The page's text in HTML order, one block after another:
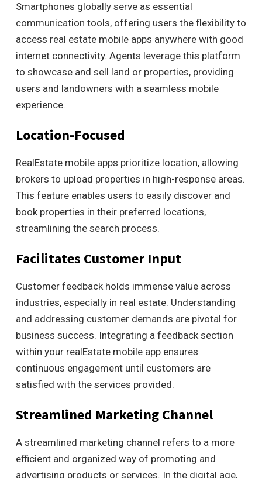
Smartphones globally serve as essential
communication tools, offering users the flexibility to
access real estate mobile apps anywhere with good
internet connectivity. Agents leverage this platform
to showcase and sell land or properties, providing
users and landowners with a seamless mobile
experience.
Location-Focused
RealEstate mobile apps prioritize location, allowing
brokers to upload properties in high-response areas.
This feature enables users to easily discover and
book properties in their preferred locations,
streamlining the search process.
Facilitates Customer Input
Customer feedback holds immense value across
industries, especially in real estate. Understanding
and addressing customer demands are pivotal for
business success. Integrating a feedback section
within your realEstate mobile app ensures
continuous engagement until customers are
satisfied with the services provided.
Streamlined Marketing Channel
A streamlined marketing channel refers to a more
efficient and organized way of promoting and
advertising products or services. In the digital age,